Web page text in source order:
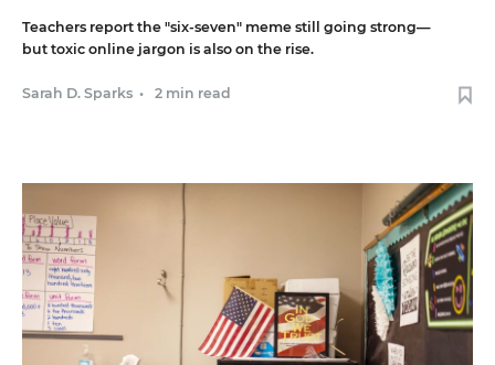
Teachers report the "six-seven" meme still going strong—
but toxic online jargon is also on the rise.
Sarah D. Sparks • 2 min read